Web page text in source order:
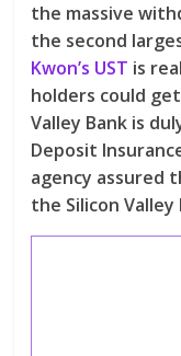
the massive
the second
Kwon’s UST is
holders could
Valley Bank is
Deposit
agency assured
the Silicon